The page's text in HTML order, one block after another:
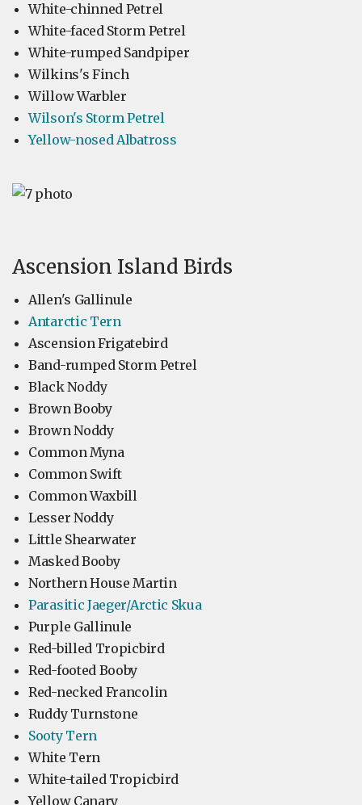
White-chinned Petrel
White-faced Storm Petrel
White-rumped Sandpiper
Wilkins's Finch
Willow Warbler
Wilson's Storm Petrel
Yellow-nosed Albatross
Ascension Island Birds
Allen's Gallinule
Antarctic Tern
Ascension Frigatebird
Band-rumped Storm Petrel
Black Noddy
Brown Booby
Brown Noddy
Common Myna
Common Swift
Common Waxbill
Lesser Noddy
Little Shearwater
Masked Booby
Northern House Martin
Parasitic Jaeger/Arctic Skua
Purple Gallinule
Red-billed Tropicbird
Red-footed Booby
Red-necked Francolin
Ruddy Turnstone
Sooty Tern
White Tern
White-tailed Tropicbird
Yellow Canary